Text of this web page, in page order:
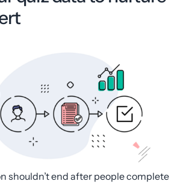
shouldn’t end after people complete